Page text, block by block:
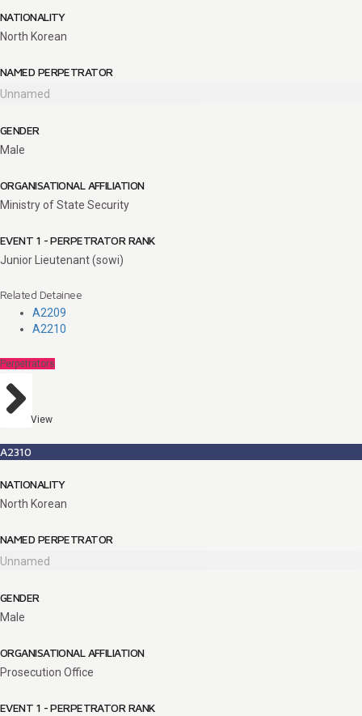
NATIONALITY
North Korean
NAMED PERPETRATOR
Unnamed
GENDER
Male
ORGANISATIONAL AFFILIATION
Ministry of State Security
EVENT 1 - PERPETRATOR RANK
Junior Lieutenant (sowi)
Related Detainee
A2209
A2210
Perpetrators
View
A2310
NATIONALITY
North Korean
NAMED PERPETRATOR
Unnamed
GENDER
Male
ORGANISATIONAL AFFILIATION
Prosecution Office
EVENT 1 - PERPETRATOR RANK